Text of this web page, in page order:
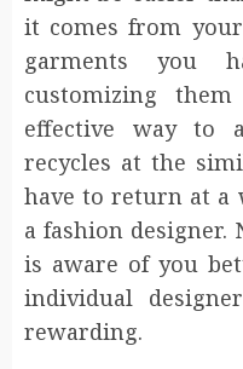
it comes from
garments you
customizing
effective way to
recycles at the
have to return at
a fashion designer.
is aware of you
individual
rewarding.